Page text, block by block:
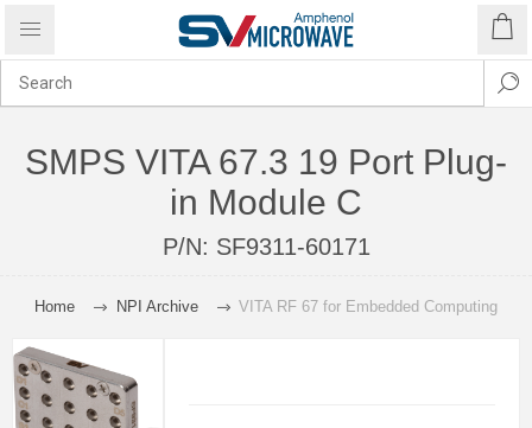
SMPS VITA 67.3 19 Port Plug-
in Module C
P/N: SF9311-60171
Home NPI Archive VITA RF 67 for Embedded Computing